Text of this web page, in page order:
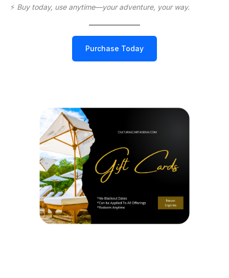
⚡️ Buy today, use anytime—your adventure, your way.
Purchase Today